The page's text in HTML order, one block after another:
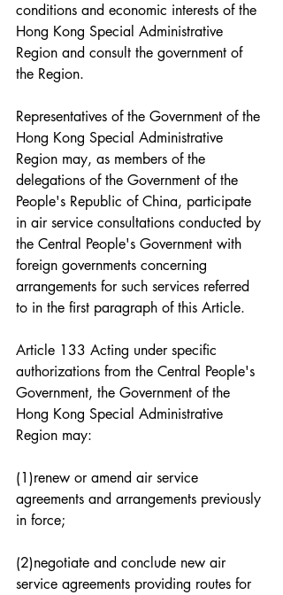
conditions and economic interests of the
Hong Kong Special Administrative
Region and consult the government of
the Region.
Representatives of the Government of the
Hong Kong Special Administrative
Region may, as members of the
delegations of the Government of the
People's Republic of China, participate
in air service consultations conducted by
the Central People's Government with
foreign governments concerning
arrangements for such services referred
to in the first paragraph of this Article.
Article 133 Acting under specific
authorizations from the Central People's
Government, the Government of the
Hong Kong Special Administrative
Region may:
(1)renew or amend air service
agreements and arrangements previously
in force;
(2)negotiate and conclude new air
service agreements providing routes for